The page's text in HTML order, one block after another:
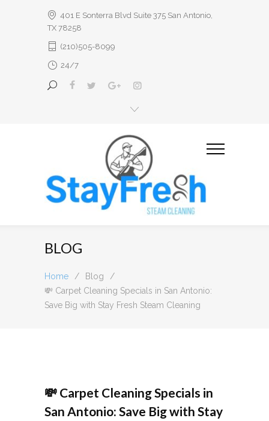
401 E Sonterra Blvd Suite 375 San Antonio,
TX 78258
(210)505-8099
24/7
BLOG
Home / Blog
/
💸 Carpet Cleaning Specials in San Antonio:
Save Big with Stay Fresh Steam Cleaning
💸 Carpet Cleaning Specials in
San Antonio: Save Big with Stay